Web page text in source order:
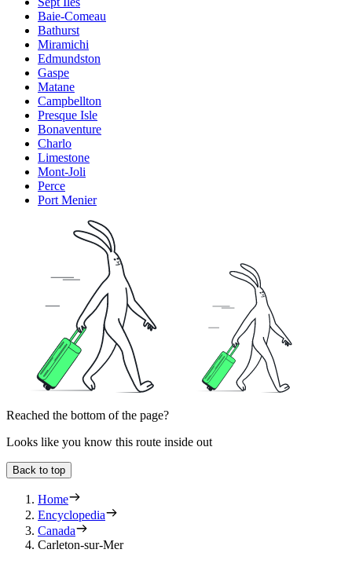
Baie-Comeau
Bathurst
Miramichi
Edmundston
Gaspe
Matane
Campbellton
Presque Isle
Bonaventure
Charlo
Limestone
Mont-Joli
Perce
Port Menier
Reached the bottom of the page?
Looks like you know this route inside out
Back to top
Home
Encyclopedia
Canada
Carleton-sur-Mer